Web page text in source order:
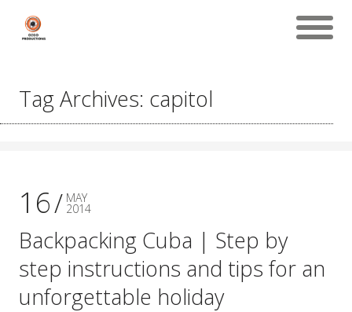
Tag Archives: capitol
16 MAY
2014
Backpacking Cuba | Step by
step instructions and tips for an
unforgettable holiday